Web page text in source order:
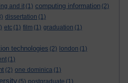
and it (1) computing information (2)
dissertation (1)
etc (1) film (1) graduation (1)
technologies (2) london (1)
(1)
(2) one dominica (1)